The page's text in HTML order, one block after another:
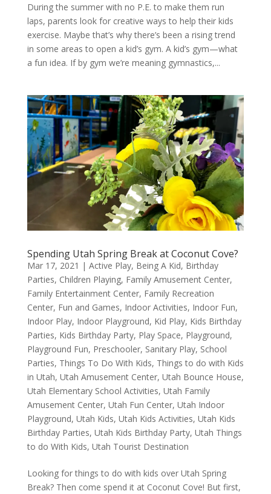
During the summer with no P.E. to make them run
laps, parents look for creative ways to help their kids
exercise. Maybe that’s why there’s been a rising trend
in some areas to open a kid’s gym. A kid’s gym—what
a fun idea. If by gym we’re meaning gymnastics,...
Spending Utah Spring Break at Coconut Cove?
Mar 17, 2021 | Active Play, Being A Kid, Birthday
Parties, Children Playing, Family Amusement Center,
Family Entertainment Center, Family Recreation
Center, Fun and Games, Indoor Activities, Indoor Fun,
Indoor Play, Indoor Playground, Kid Play, Kids Birthday
Parties, Kids Birthday Party, Play Space, Playground,
Playground Fun, Preschooler, Sanitary Play, School
Parties, Things To Do With Kids, Things to do with Kids
in Utah, Utah Amusement Center, Utah Bounce House,
Utah Elementary School Activities, Utah Family
Amusement Center, Utah Fun Center, Utah Indoor
Playground, Utah Kids, Utah Kids Activities, Utah Kids
Birthday Parties, Utah Kids Birthday Party, Utah Things
to do With Kids, Utah Tourist Destination
Looking for things to do with kids over Utah Spring
Break? Then come spend it at Coconut Cove! But first,